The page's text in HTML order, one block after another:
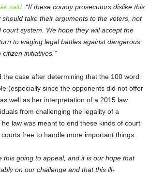
said . “If these county prosecutors dislike this
take their arguments to the voters, not
system. We hope they will accept the
to waging legal battles against dangerous
initiatives.”
the case after determining that the 100 word
(especially since the opponents did not offer
well as her interpretation of a 2015 law
from challenging the legality of a
law was meant to end these kinds of court
free to handle more important things.
this going to appeal, and it is our hope that
on our challenge and that this ill-